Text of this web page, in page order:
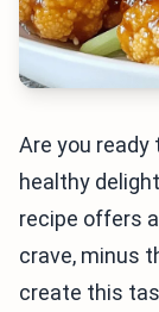
Are you
healthy
recipe offers
crave, minus
create this